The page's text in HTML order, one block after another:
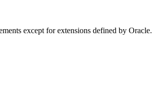
except for extensions defined by Oracle.